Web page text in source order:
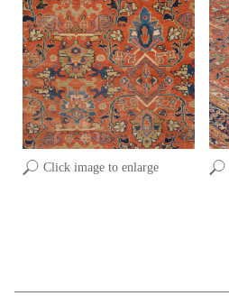
Click image to enlarge